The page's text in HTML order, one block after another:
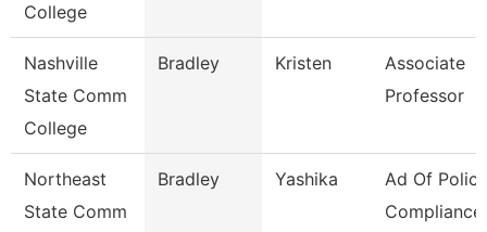
College
Nashville
State Comm
College
Bradley Kristen
Associate
Professor
Northeast
State Comm
Bradley Yashika
Ad Of
Compliance